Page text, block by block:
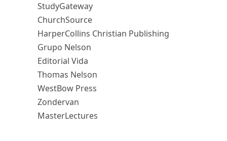
StudyGateway
ChurchSource
HarperCollins Christian Publishing
Grupo Nelson
Editorial Vida
Thomas Nelson
WestBow Press
Zondervan
MasterLectures